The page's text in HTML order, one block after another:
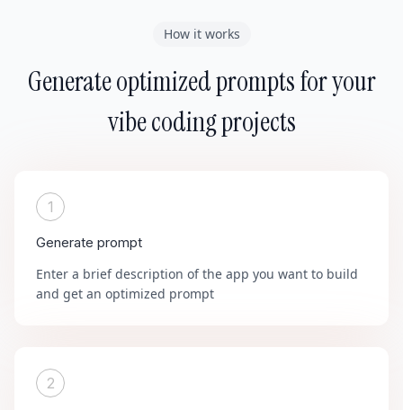
How it works
Generate optimized prompts for your
vibe coding projects
1
Generate prompt
Enter a brief description of the app you want to build
and get an optimized prompt
2